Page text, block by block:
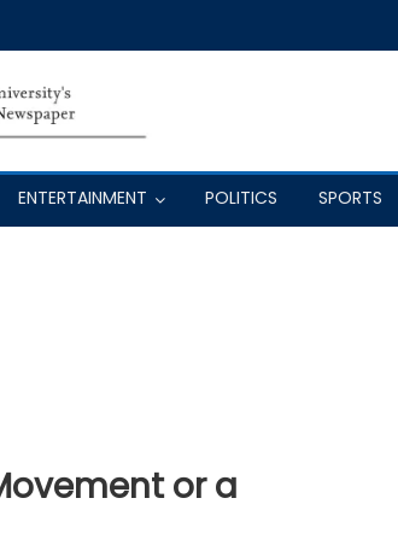
ENTERTAINMENT POLITICS SPORTS
or a